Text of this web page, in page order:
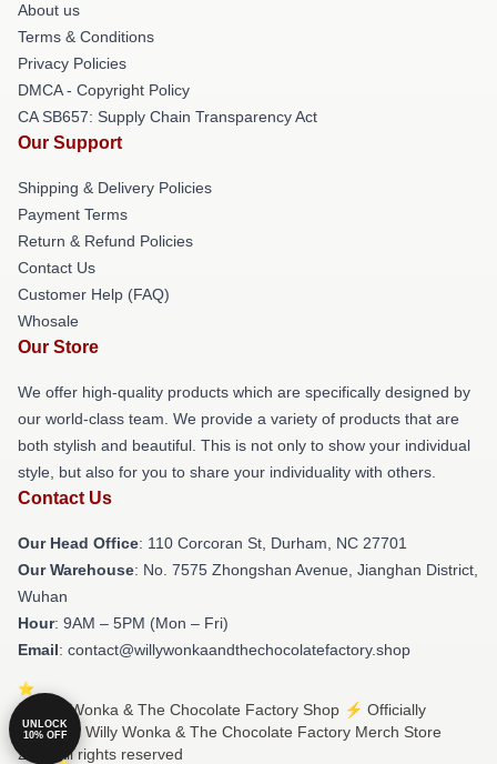
About us
Terms & Conditions
Privacy Policies
DMCA - Copyright Policy
CA SB657: Supply Chain Transparency Act
Our Support
Shipping & Delivery Policies
Payment Terms
Return & Refund Policies
Contact Us
Customer Help (FAQ)
Whosale
Our Store
We offer high-quality products which are specifically designed by
our world-class team. We provide a variety of products that are
both stylish and beautiful. This is not only to show your individual
style, but also for you to share your individuality with others.
Contact Us
Our Head Office: 110 Corcoran St, Durham, NC 27701
Our Warehouse: No. 7575 Zhongshan Avenue, Jianghan District,
Wuhan
Hour: 9AM – 5PM (Mon – Fri)
Email: contact@willywonkaandthechocolatefactory.shop
© Willy Wonka & The Chocolate Factory Shop ⚡️ Officially
Licensed Willy Wonka & The Chocolate Factory Merch Store
2026 all rights reserved
UNLOCK
10% OFF